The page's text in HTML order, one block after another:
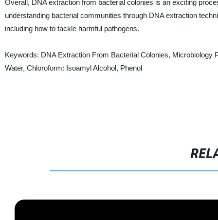
Overall, DNA extraction from bacterial colonies is an exciting
understanding bacterial communities through DNA extraction
including how to tackle harmful pathogens.
Keywords: DNA Extraction From Bacterial Colonies,
Water, Chloroform: Isoamyl Alcohol, Phenol